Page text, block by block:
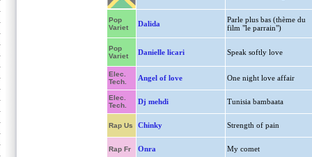
Pop
Variet
Dalida
Parle plus bas (thème du
film "le parrain")
Pop
Variet
Danielle licari Speak softly love
Elec.
Tech.
Angel of love One night love affair
Elec.
Tech.
Dj mehdi Tunisia bambaata
Rap Us Chinky Strength of pain
Rap Fr Onra My comet